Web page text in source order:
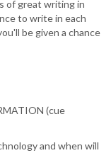
of great writing in
to write in each
be given a chance
(cue
and when will